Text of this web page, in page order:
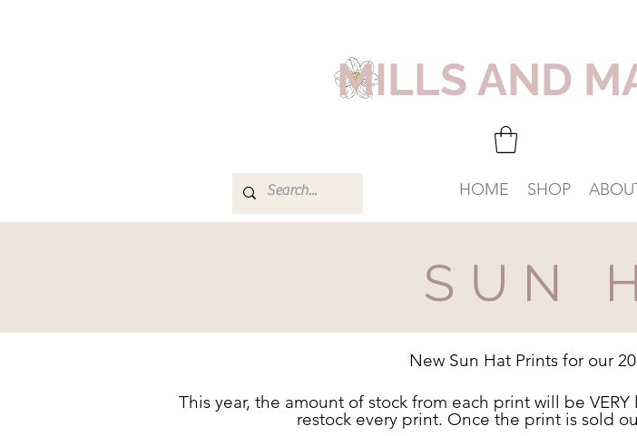
MILLS AND
HOME SHOP
SUN
New Sun Hat Prints for our
This year, the amount of stock from each print will be
restock every print. Once the print is sold